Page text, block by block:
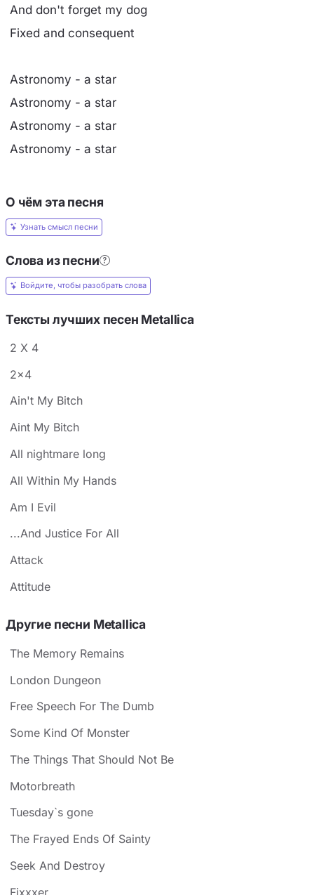
And don't forget my dog
Fixed and consequent
Astronomy - a star
Astronomy - a star
Astronomy - a star
Astronomy - a star
О чём эта песня
Узнать смысл песни
Слова из песни
Войдите, чтобы разобрать слова
Тексты лучших песен Metallica
2 X 4
2x4
Ain't My Bitch
Aint My Bitch
All nightmare long
All Within My Hands
Am I Evil
...And Justice For All
Attack
Attitude
Другие песни Metallica
The Memory Remains
London Dungeon
Free Speech For The Dumb
Some Kind Of Monster
The Things That Should Not Be
Motorbreath
Tuesday`s gone
The Frayed Ends Of Sainty
Seek And Destroy
Fixxxer